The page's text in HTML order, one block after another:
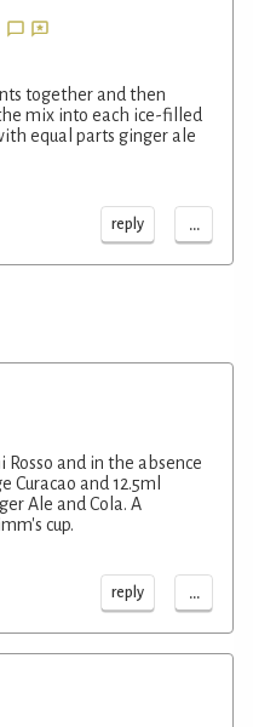
together and then
mix into each ice-filled
equal parts ginger ale
reply ...
Rosso and in the absence
Curacao and 12.5ml
Ale and Cola. A
cup.
reply ...